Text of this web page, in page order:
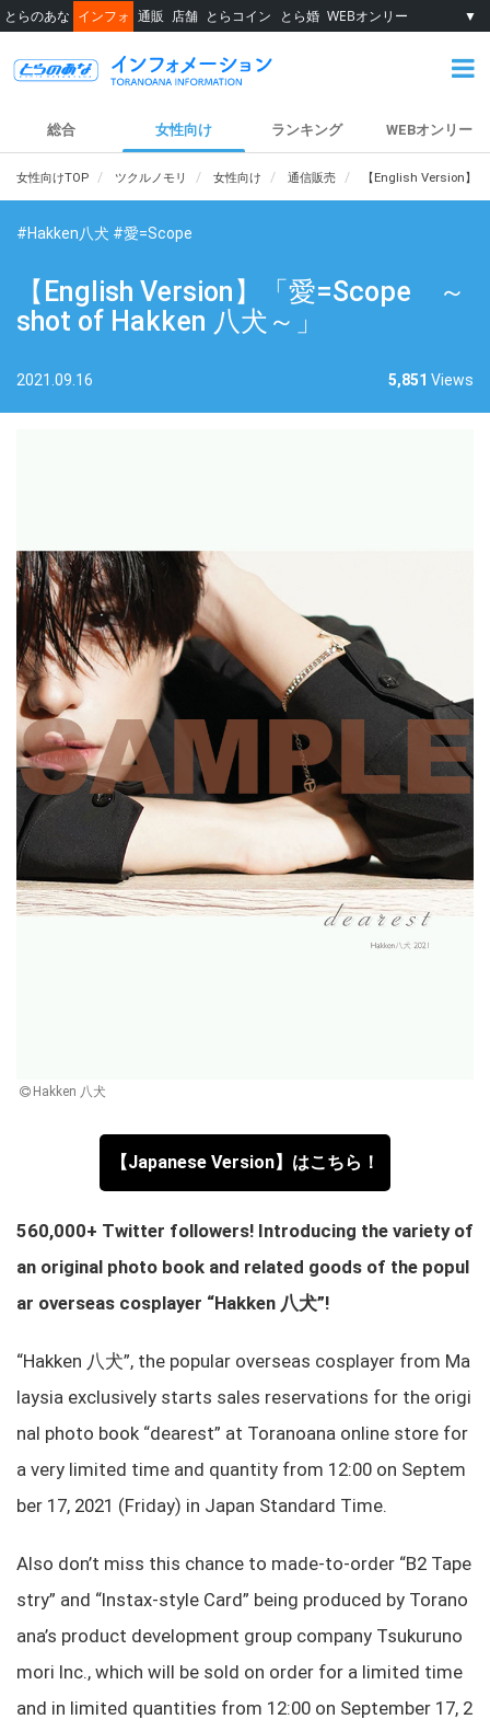
とらのあな インフォ 通販 店舗 とらコイン とら婚 WEBオンリー ▼
総合 女性向け ランキング WEBオンリー
女性向けTOP ツクルノモリ 女性向け 通信販売 【English Version】
#Hakken八犬 #愛=Scope
【English Version】「愛=Scope ～
shot of Hakken 八犬～」
2021.09.16 5,851 Views
Hakken 八犬
【Japanese Version】はこちら！
560,000+ Twitter followers! Introducing the variety of
an original photo book and related goods of the popul
ar overseas cosplayer “Hakken 八犬”!
“Hakken 八犬”, the popular overseas cosplayer from Ma
laysia exclusively starts sales reservations for the origi
nal photo book “dearest” at Toranoana online store for
a very limited time and quantity from 12:00 on Septem
ber 17, 2021 (Friday) in Japan Standard Time.
Also don’t miss this chance to made-to-order “B2 Tape
stry” and “Instax-style Card” being produced by Torano
ana’s product development group company Tsukuruno
mori Inc., which will be sold on order for a limited time
and in limited quantities from 12:00 on September 17, 2